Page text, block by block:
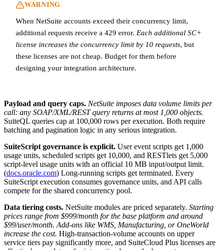
WARNING
When NetSuite accounts exceed their concurrency limit,
additional requests receive a 429 error. Each additional SC+
license increases the concurrency limit by 10 requests, but
these licenses are not cheap. Budget for them before
designing your integration architecture.
Payload and query caps. NetSuite imposes data volume limits per
call: any SOAP/XML/REST query returns at most 1,000 objects.
SuiteQL queries cap at 100,000 rows per execution. Both require
batching and pagination logic in any serious integration.
SuiteScript governance is explicit. User event scripts get 1,000
usage units, scheduled scripts get 10,000, and RESTlets get 5,000
script-level usage units with an official 10 MB input/output limit.
(docs.oracle.com) Long-running scripts get terminated. Every
SuiteScript execution consumes governance units, and API calls
compete for the shared concurrency pool.
Data tiering costs. NetSuite modules are priced separately. Starting
prices range from $999/month for the base platform and around
$99/user/month. Add-ons like WMS, Manufacturing, or OneWorld
increase the cost. High-transaction-volume accounts on upper
service tiers pay significantly more, and SuiteCloud Plus licenses are